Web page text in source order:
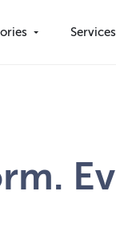
Services